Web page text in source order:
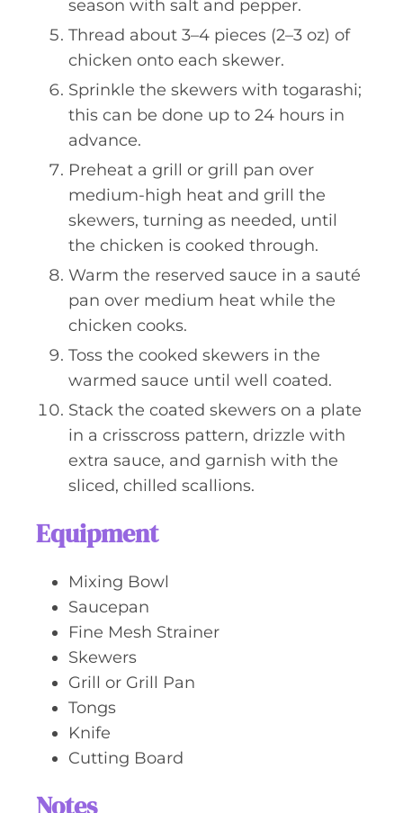
season with salt and pepper.
Thread about 3–4 pieces (2–3 oz) of
chicken onto each skewer.
Sprinkle the skewers with togarashi;
this can be done up to 24 hours in
advance.
Preheat a grill or grill pan over
medium-high heat and grill the
skewers, turning as needed, until
the chicken is cooked through.
Warm the reserved sauce in a sauté
pan over medium heat while the
chicken cooks.
Toss the cooked skewers in the
warmed sauce until well coated.
Stack the coated skewers on a plate
in a crisscross pattern, drizzle with
extra sauce, and garnish with the
sliced, chilled scallions.
Equipment
Mixing Bowl
Saucepan
Fine Mesh Strainer
Skewers
Grill or Grill Pan
Tongs
Knife
Cutting Board
Notes